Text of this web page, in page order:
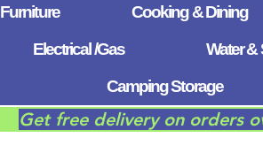
Furniture Cooking & Dining
Electrical /Gas Water &
Camping Storage
Get free delivery on orders